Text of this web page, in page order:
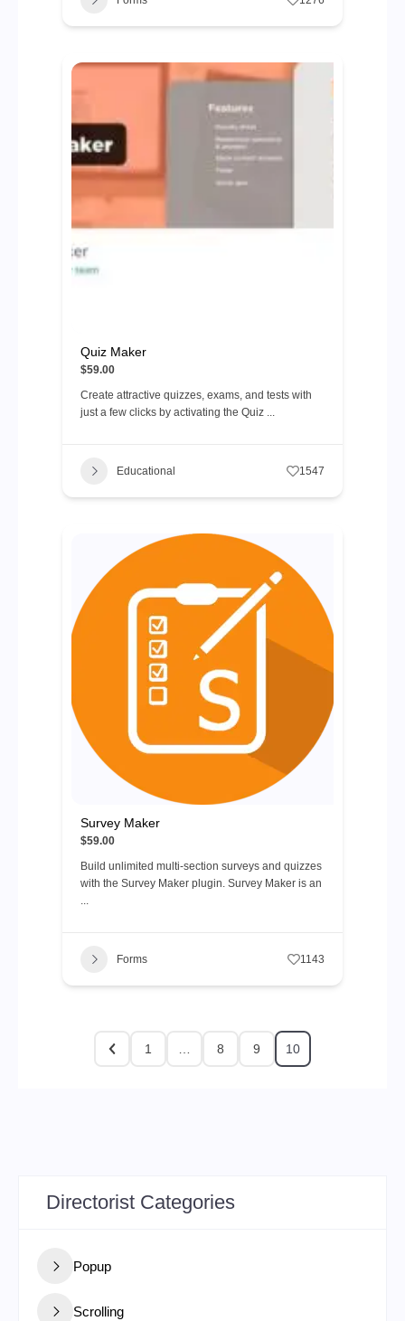
Directorist Categories
Popup
Scrolling
Quiz Maker
$59.00
Create attractive quizzes, exams, and tests with
just a few clicks by activating the Quiz ...
Educational 1547
Survey Maker
$59.00
Build unlimited multi-section surveys and quizzes
with the Survey Maker plugin. Survey Maker is an
...
Forms 1143
1 … 8 9 10